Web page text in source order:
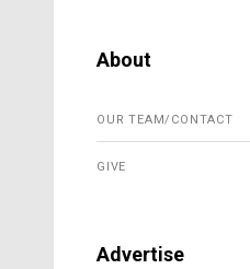
About
OUR TEAM/CONTACT
GIVE
Advertise